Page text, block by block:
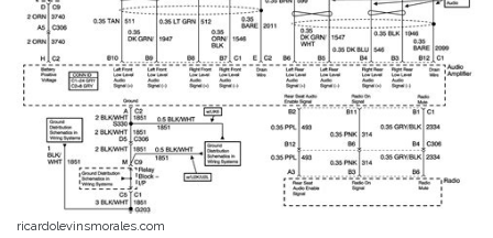
ricardolevinsmorales.com